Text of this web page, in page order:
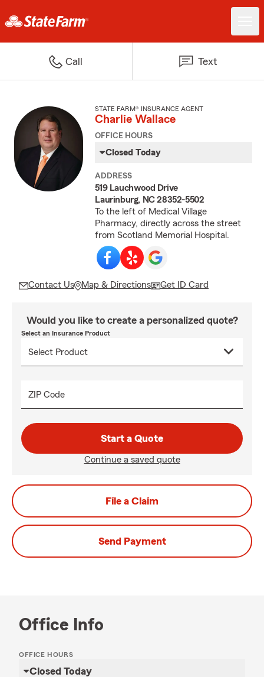
Call Text
STATE FARM® INSURANCE AGENT
Charlie Wallace
OFFICE HOURS
Closed Today
ADDRESS
519 Lauchwood Drive
Laurinburg, NC 28352-5502
To the left of Medical Village
Pharmacy, directly across the street
from Scotland Memorial Hospital.
Contact Us Map & Directions Get ID Card
Would you like to create a personalized quote?
Select an Insurance Product
ZIP Code
Start a Quote
Continue a saved quote
File a Claim
Send Payment
Office Info
OFFICE HOURS
Closed Today